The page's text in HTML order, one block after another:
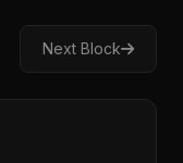
Next Block